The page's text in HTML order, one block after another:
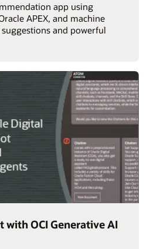
app using
APEX, and machine
and powerful
with OCI Generative AI